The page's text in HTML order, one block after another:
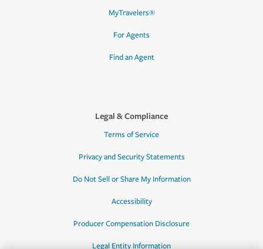
MyTravelers®
For Agents
Find an Agent
Legal & Compliance
Terms of Service
Privacy and Security Statements
Do Not Sell or Share My Information
Accessibility
Producer Compensation Disclosure
Legal Entity Information